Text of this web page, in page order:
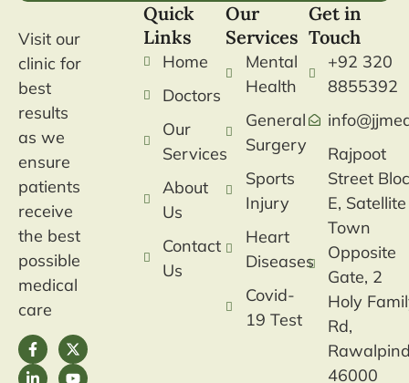
Visit our
clinic for
best
results
as we
ensure
patients
receive
the best
possible
medical
care
Quick
Links
Home
Doctors
Our
Services
About
Us
Contact
Us
Our
Services
Mental
Health
General
Surgery
Sports
Injury
Heart
Diseases
Covid-
19 Test
Get in
Touch
+92 320
8855392
Rajpoot
Street
E, Satellite
Town
Opposite
Gate, 2
Holy
Rd,
46000